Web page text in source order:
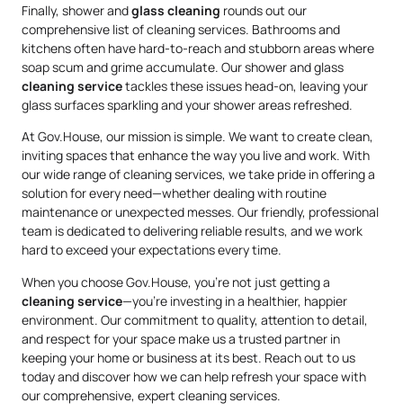
Finally, shower andglass cleaning rounds out our
comprehensive list of cleaning services. Bathrooms and
kitchens often have hard-to-reach and stubborn areas where
soap scum and grime accumulate. Our shower and glass
cleaning servicetackles these issues head-on, leaving your
glass surfaces sparkling and your shower areas refreshed.
At Gov.House, our mission is simple. We want to create clean,
inviting spaces that enhance the way you live and work. With
our wide range of cleaning services, we take pride in offering a
solution for every need—whether dealing with routine
maintenance or unexpected messes. Our friendly, professional
team is dedicated to delivering reliable results, and we work
hard to exceed your expectations every time.
When you choose Gov.House, you’re not just getting a
cleaning service—you’re investing in a healthier, happier
environment. Our commitment to quality, attention to detail,
and respect for your space make us a trusted partner in
keeping your home or business at its best. Reach out to us
today and discover how we can help refresh your space with
our comprehensive, expert cleaning services.